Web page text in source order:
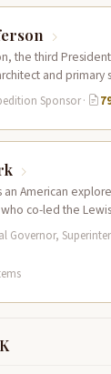
the third
and primary
Sponsor·
an American
co-led the
across the…
Governor,